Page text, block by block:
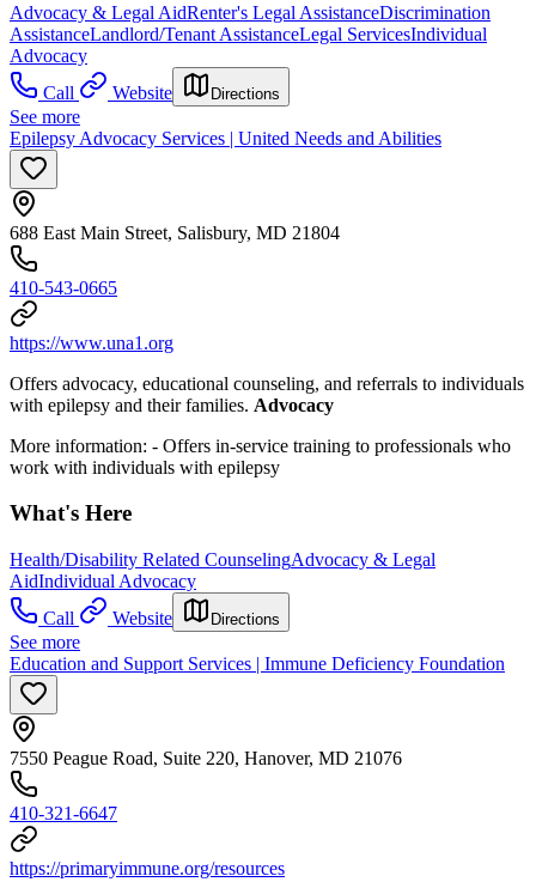
Advocacy & Legal AidRenter's Legal AssistanceDiscrimination
AssistanceLandlord/Tenant AssistanceLegal ServicesIndividual
Advocacy
Call
Website Directions
See more
Epilepsy Advocacy Services | United Needs and Abilities
688 East Main Street, Salisbury, MD 21804
410-543-0665
https://www.una1.org
Offers advocacy, educational counseling, and referrals to individuals
with epilepsy and their families. Advocacy
More information: - Offers in-service training to professionals who
work with individuals with epilepsy
What's Here
Health/Disability Related CounselingAdvocacy & Legal
AidIndividual Advocacy
Call
Website Directions
See more
Education and Support Services | Immune Deficiency Foundation
7550 Peague Road, Suite 220, Hanover, MD 21076
410-321-6647
https://primaryimmune.org/resources